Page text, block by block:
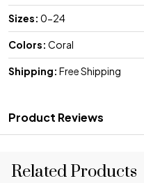
Sizes: 0-24
Colors: Coral
Shipping: Free Shipping
Product Reviews
Related Products